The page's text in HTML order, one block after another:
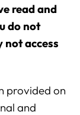
read and
do not
not access
provided on
and